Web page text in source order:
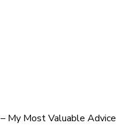
– My Most Valuable Advice